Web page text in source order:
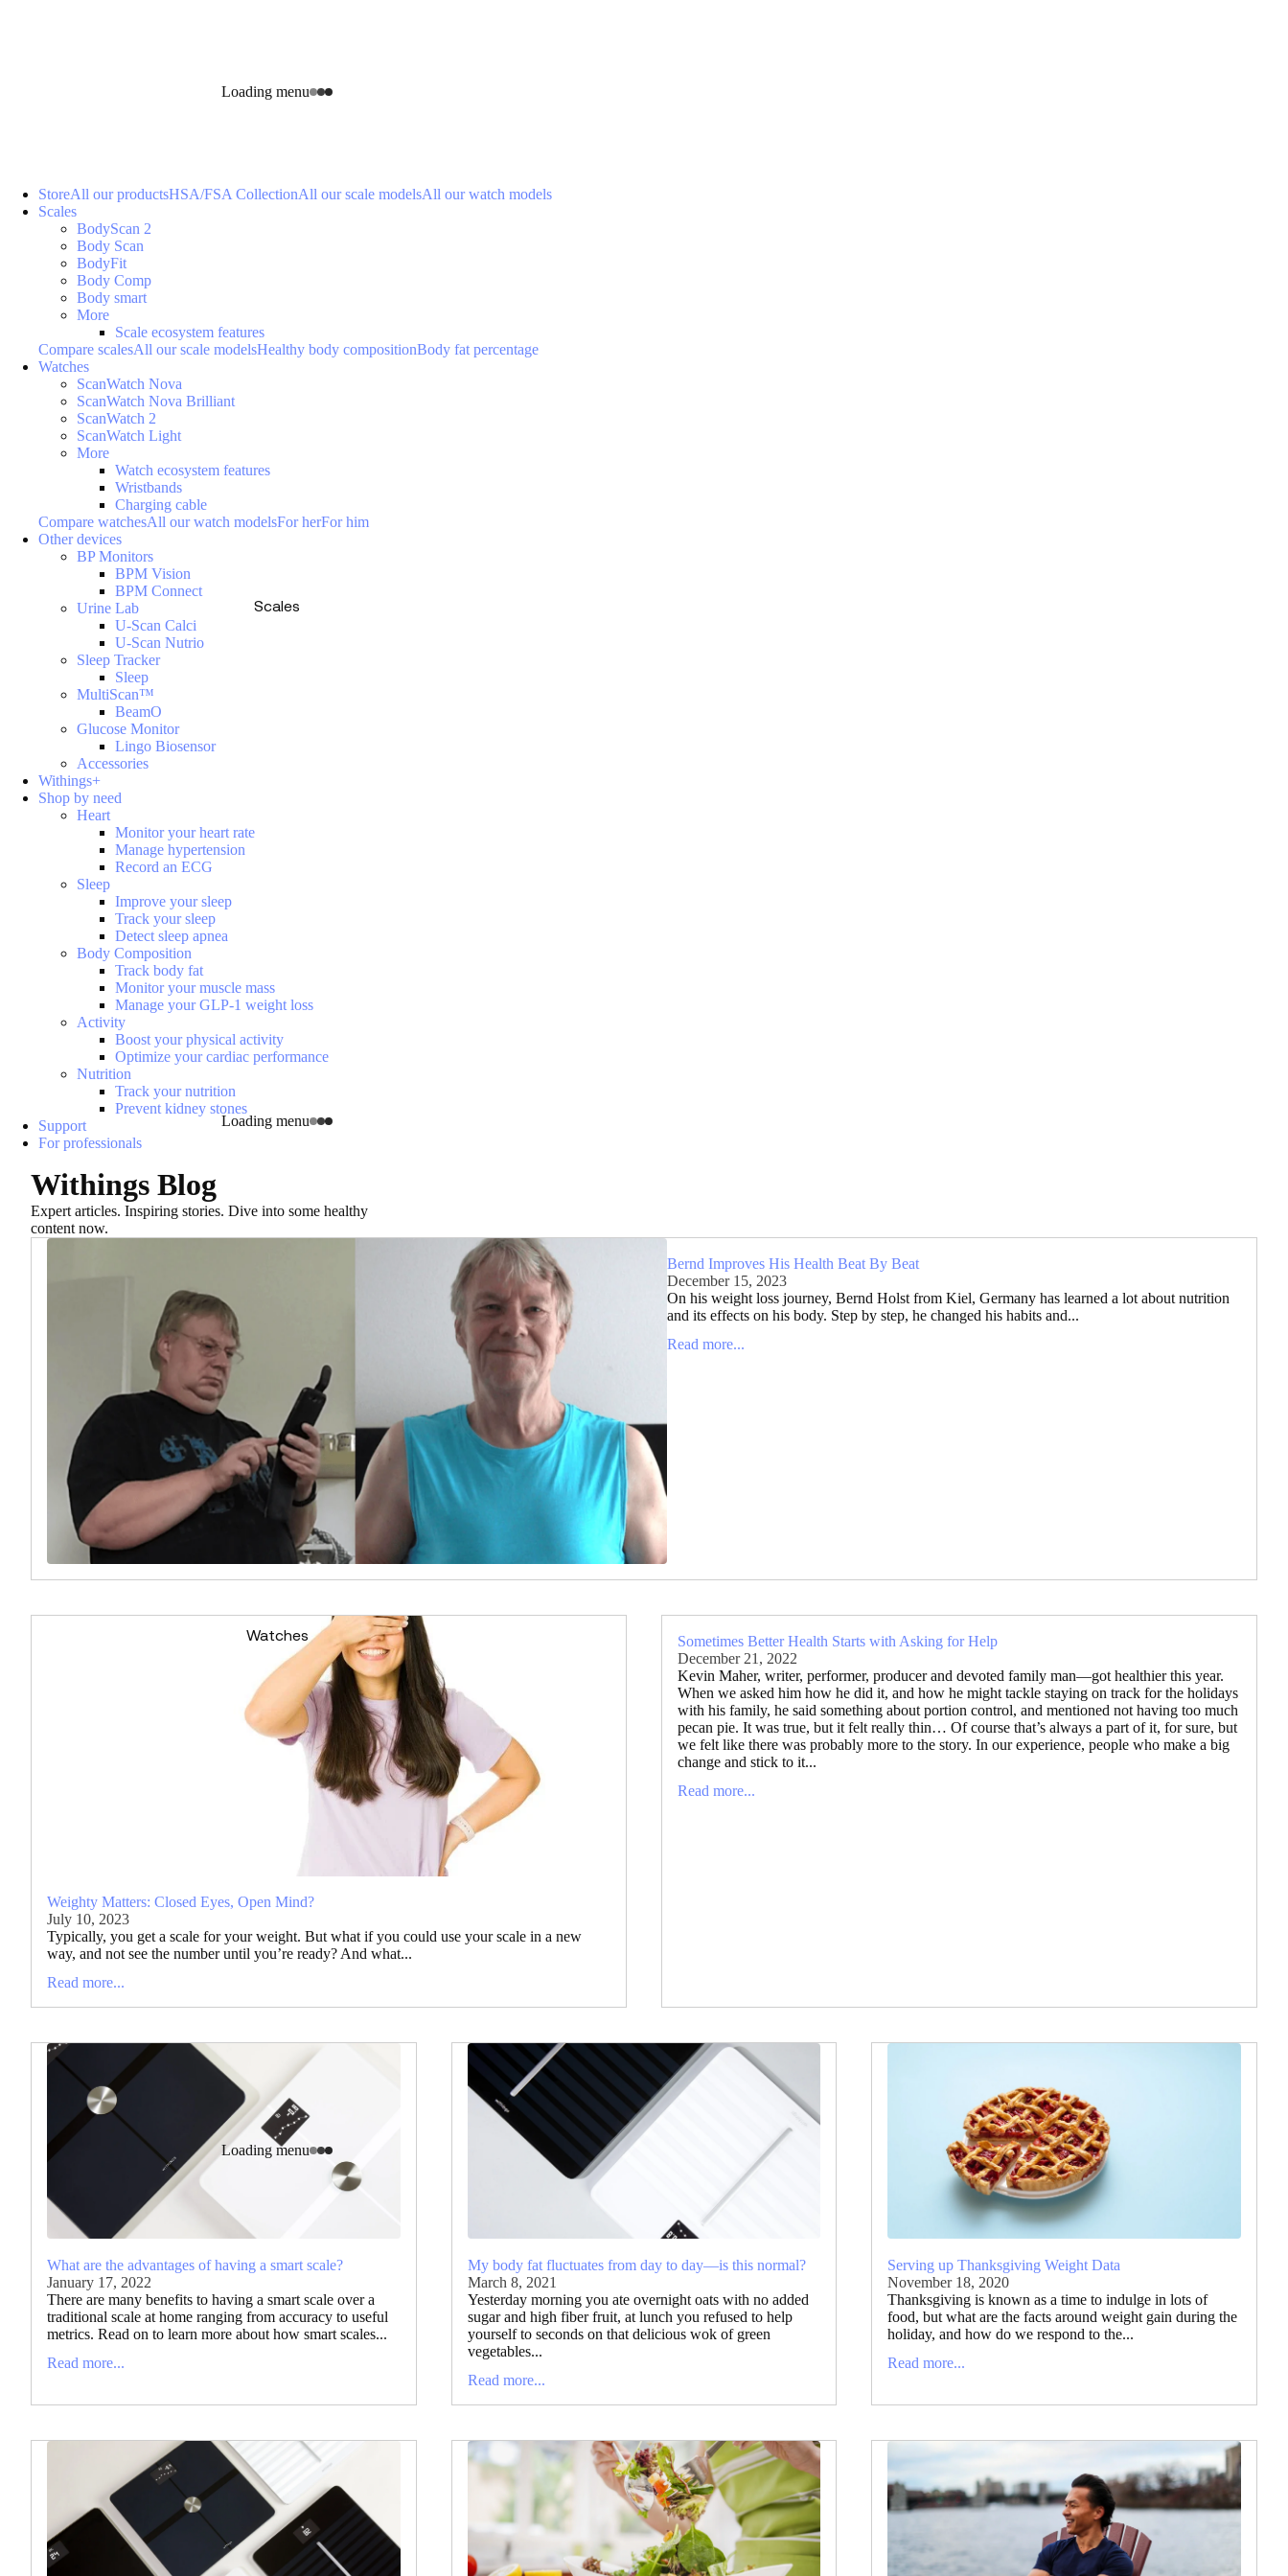
Loading menu
Scales
Loading menu
Watches
Loading menu
StoreAll our productsHSA/FSA CollectionAll our scale modelsAll our watch models
Scales
BodyScan 2
Body Scan
BodyFit
Body Comp
Body smart
More
Scale ecosystem features
Compare scalesAll our scale modelsHealthy body compositionBody fat percentage
Watches
ScanWatch Nova
ScanWatch Nova Brilliant
ScanWatch 2
ScanWatch Light
More
Watch ecosystem features
Wristbands
Charging cable
Compare watchesAll our watch modelsFor herFor him
Other devices
BP Monitors
BPM Vision
BPM Connect
Urine Lab
U-Scan Calci
U-Scan Nutrio
Sleep Tracker
Sleep
MultiScan™
BeamO
Glucose Monitor
Lingo Biosensor
Accessories
Withings+
Shop by need
Heart
Monitor your heart rate
Manage hypertension
Record an ECG
Sleep
Improve your sleep
Track your sleep
Detect sleep apnea
Body Composition
Track body fat
Monitor your muscle mass
Manage your GLP-1 weight loss
Activity
Boost your physical activity
Optimize your cardiac performance
Nutrition
Track your nutrition
Prevent kidney stones
Support
For professionals
Withings Blog
Expert articles. Inspiring stories. Dive into some healthy
content now.
Bernd Improves His Health Beat By Beat
December 15, 2023
On his weight loss journey, Bernd Holst from Kiel, Germany has learned a lot about nutrition
and its effects on his body. Step by step, he changed his habits and...
Read more...
Weighty Matters: Closed Eyes, Open Mind?
July 10, 2023
Typically, you get a scale for your weight. But what if you could use your scale in a new
way, and not see the number until you’re ready? And what...
Read more...
Sometimes Better Health Starts with Asking for Help
December 21, 2022
Kevin Maher, writer, performer, producer and devoted family man—got healthier this year.
When we asked him how he did it, and how he might tackle staying on track for the holidays
with his family, he said something about portion control, and mentioned not having too much
pecan pie. It was true, but it felt really thin… Of course that’s always a part of it, for sure, but
we felt like there was probably more to the story. In our experience, people who make a big
change and stick to it...
Read more...
What are the advantages of having a smart scale?
January 17, 2022
There are many benefits to having a smart scale over a
traditional scale at home ranging from accuracy to useful
metrics. Read on to learn more about how smart scales...
Read more...
My body fat fluctuates from day to day—is this normal?
March 8, 2021
Yesterday morning you ate overnight oats with no added
sugar and high fiber fruit, at lunch you refused to help
yourself to seconds on that delicious wok of green
vegetables...
Read more...
Serving up Thanksgiving Weight Data
November 18, 2020
Thanksgiving is known as a time to indulge in lots of
food, but what are the facts around weight gain during the
holiday, and how do we respond to the...
Read more...